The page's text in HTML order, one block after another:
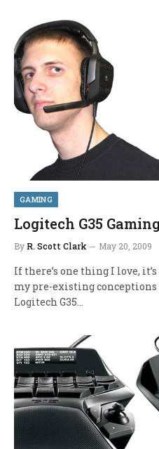
GAMING
Logitech G35
By R. Scott Clark May 20, 2009
If there’s one thing I love,
my pre-existing
Logitech G35…